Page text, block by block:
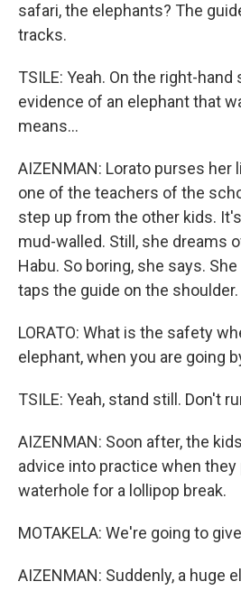
safari, the elephants? The
tracks.
TSILE: Yeah. On the right-
evidence of an elephant that
means...
AIZENMAN: Lorato purses her
one of the teachers of the
step up from the other kids.
mud-walled. Still, she dreams
Habu. So boring, she says.
taps the guide on the shoulder.
LORATO: What is the safety
elephant, when you are going
TSILE: Yeah, stand still. Don't
AIZENMAN: Soon after, the
advice into practice when they
waterhole for a lollipop break.
MOTAKELA: We're going to
AIZENMAN: Suddenly, a huge